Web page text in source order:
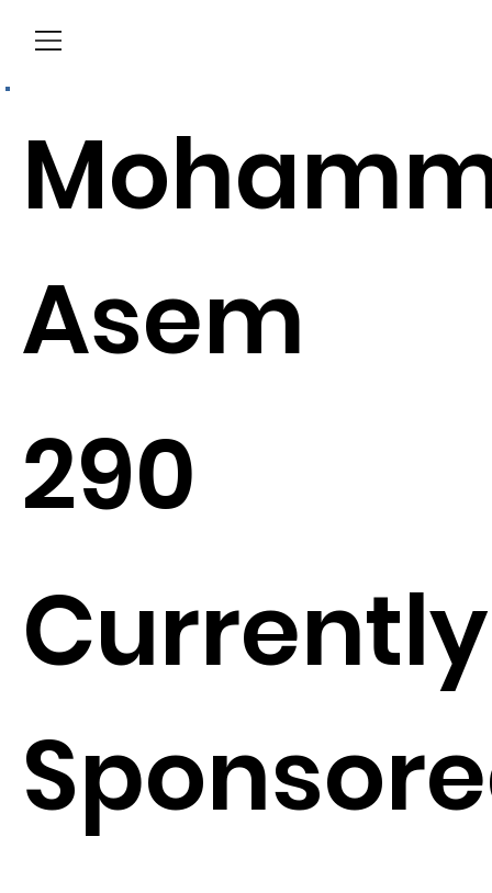
Asem
290
Currently